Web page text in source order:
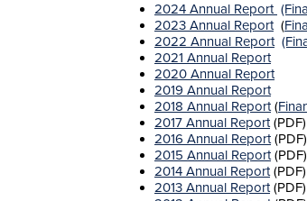
2024 Annual Report
2023 Annual Report(
2022 Annual Report
2021 Annual Report
2020 Annual Report
2019 Annual Report
2018 Annual Report(
2017 Annual Report(PDF)
2016 Annual Report(PDF)
2015 Annual Report(PDF)
2014 Annual Report(PDF)
2013 Annual Report(PDF)